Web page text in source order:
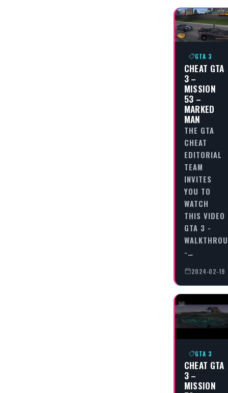
GTA 3
CHEAT GTA
3 –
MISSION
53 –
MARKED
MAN
THE GTA
CHEAT
EDITORIAL
TEAM
INVITES
YOU TO
WATCH
THIS VIDEO
GTA 3 -
-…
2024-02-19
GTA 3
CHEAT GTA
3 –
MISSION